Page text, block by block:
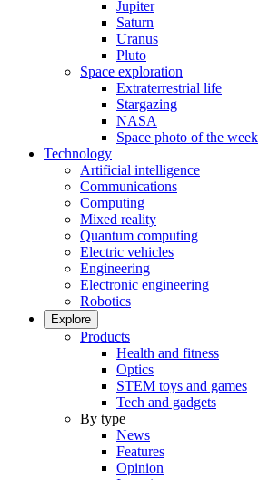
Jupiter
Saturn
Uranus
Pluto
Space exploration
Extraterrestrial life
Stargazing
NASA
Space photo of the week
Technology
Artificial intelligence
Communications
Computing
Mixed reality
Quantum computing
Electric vehicles
Engineering
Electronic engineering
Robotics
Explore
Products
Health and fitness
Optics
STEM toys and games
Tech and gadgets
By type
News
Features
Opinion